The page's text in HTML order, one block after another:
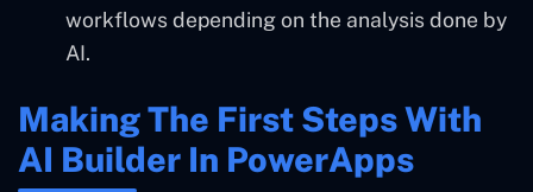
workflows depending on the analysis done by
AI.
Making The First Steps With
AI Builder In PowerApps